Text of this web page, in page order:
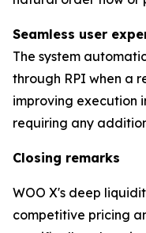
Seamless user
The system
through RPI when a
improving execution
requiring any
Closing remarks
WOO X's deep
competitive pricing